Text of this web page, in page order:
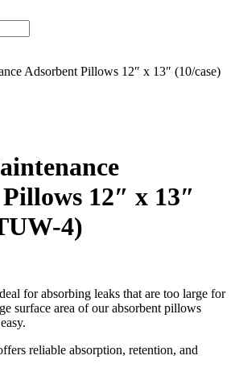
Adsorbent Pillows 12″ x 13″ (10/case)
12″ x 13″
4)
for absorbing leaks that are too large for
surface area of our absorbent pillows
reliable absorption, retention, and